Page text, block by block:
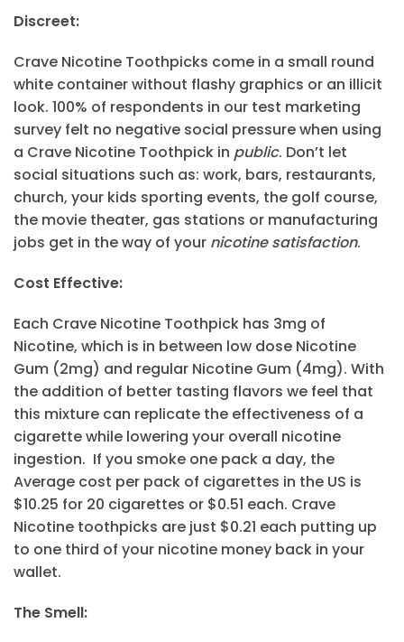
Discreet:
Crave Nicotine Toothpicks come in a small round
white container without flashy graphics or an illicit
look. 100% of respondents in our test marketing
survey felt no negative social pressure when using
a Crave Nicotine Toothpick in public. Don’t let
social situations such as: work, bars, restaurants,
church, your kids sporting events, the golf course,
the movie theater, gas stations or manufacturing
jobs get in the way of your nicotine satisfaction.
Cost Effective:
Each Crave Nicotine Toothpick has 3mg of
Nicotine, which is in between low dose Nicotine
Gum (2mg) and regular Nicotine Gum (4mg). With
the addition of better tasting flavors we feel that
this mixture can replicate the effectiveness of a
cigarette while lowering your overall nicotine
ingestion. If you smoke one pack a day, the
Average cost per pack of cigarettes in the US is
$10.25 for 20 cigarettes or $0.51 each. Crave
Nicotine toothpicks are just $0.21 each putting up
to one third of your nicotine money back in your
wallet.
The Smell: